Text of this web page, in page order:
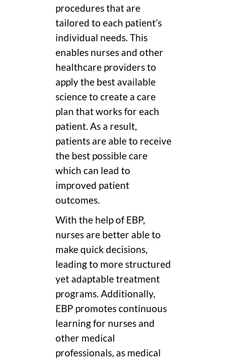
procedures that are
tailored to each patient’s
individual needs. This
enables nurses and other
healthcare providers to
apply the best available
science to create a care
plan that works for each
patient. As a result,
patients are able to receive
the best possible care
which can lead to
improved patient
outcomes.
With the help of EBP,
nurses are better able to
make quick decisions,
leading to more structured
yet adaptable treatment
programs. Additionally,
EBP promotes continuous
learning for nurses and
other medical
professionals, as medical